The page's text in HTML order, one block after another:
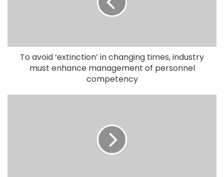
To avoid ‘extinction’ in changing times, industry
must enhance management of personnel
competency